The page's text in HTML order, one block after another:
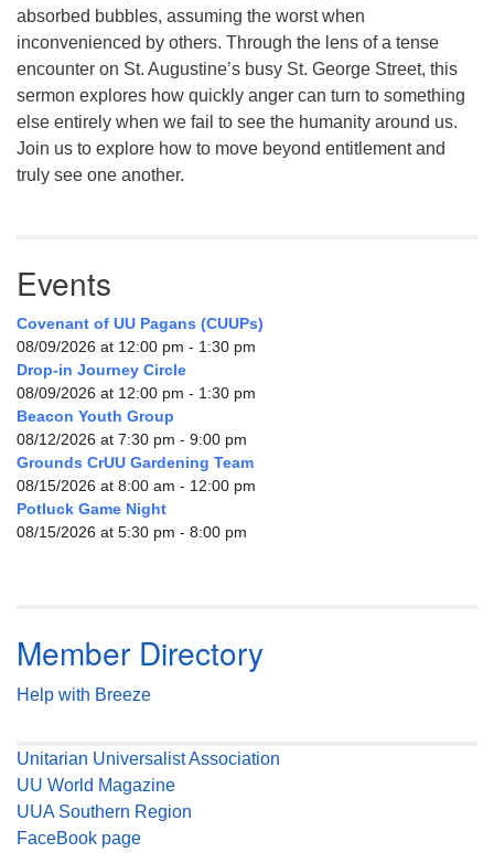
absorbed bubbles, assuming the worst when
inconvenienced by others. Through the lens of a tense
encounter on St. Augustine’s busy St. George Street, this
sermon explores how quickly anger can turn to something
else entirely when we fail to see the humanity around us.
Join us to explore how to move beyond entitlement and
truly see one another.
Events
Covenant of UU Pagans (CUUPs)
08/09/2026 at 12:00 pm - 1:30 pm
Drop-in Journey Circle
08/09/2026 at 12:00 pm - 1:30 pm
Beacon Youth Group
08/12/2026 at 7:30 pm - 9:00 pm
Grounds CrUU Gardening Team
08/15/2026 at 8:00 am - 12:00 pm
Potluck Game Night
08/15/2026 at 5:30 pm - 8:00 pm
Member Directory
Help with Breeze
Unitarian Universalist Association
UU World Magazine
UUA Southern Region
FaceBook page